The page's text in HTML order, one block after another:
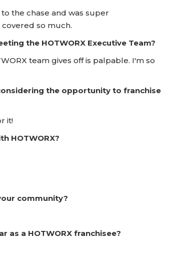
the chase and was super
so much.
the HOTWORX Executive Team?
team gives off is palpable. I'm so
the opportunity to franchise
it!
HOTWORX?
community?
as a HOTWORX franchisee?